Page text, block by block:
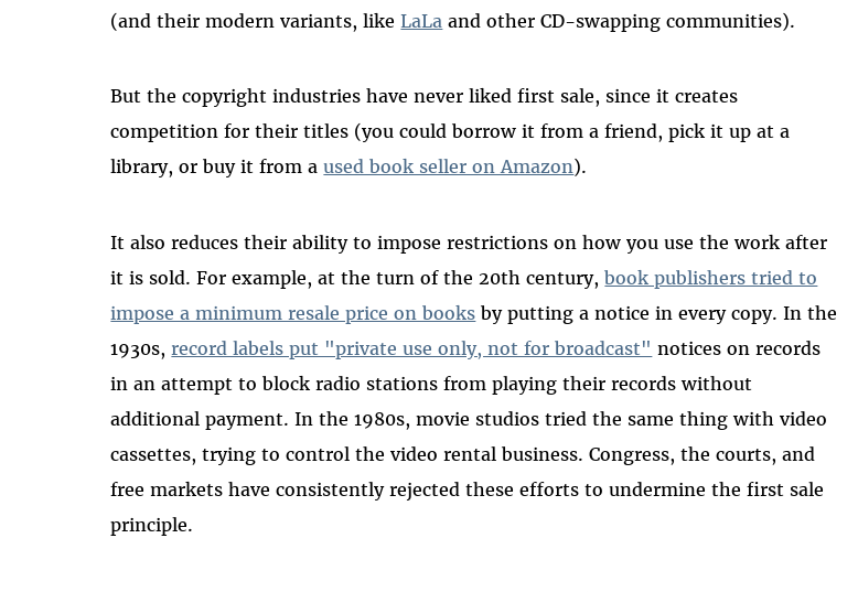
(and their modern variants, likeLaLa and other CD-swapping communities).
But the copyright industries have never liked first sale, since it creates
competition for their titles (you could borrow it from a friend, pick it up at a
library, or buy it from aused book seller on Amazon).
It also reduces their ability to impose restrictions on how you use the work after
it is sold. For example, at the turn of the 20th century,book publishers tried to
impose a minimum resale price on books by putting a notice in every copy. In the
1930s,record labels put "private use only, not for broadcast" notices on records
in an attempt to block radio stations from playing their records without
additional payment. In the 1980s, movie studios tried the same thing with video
cassettes, trying to control the video rental business. Congress, the courts, and
free markets have consistently rejected these efforts to undermine the first sale
principle.